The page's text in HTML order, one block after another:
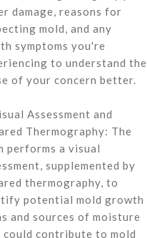
damage, reasons for
mold, and any
symptoms you're
to understand the
of your concern better.
Assessment and
Thermography: The
performs a visual
supplemented by
thermography, to
potential mold growth
and sources of moisture
contribute to mold